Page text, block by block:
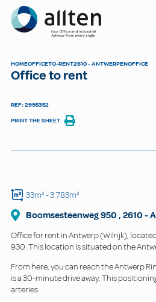
Allten
FIND A
HOMEOFFICETO-RENT2610 - ANTWERPENOFFICE
Office to rent
REF: 2995352
PRINT THE SHEET
33m²- 3.783m²
Boomsesteenweg950 , 2610 -
Office for rent in Antwerp (Wilrijk),
930. This location is situated on the
From here, you can reach the Antwerp
is a 30-minute drive away. This
arteries.